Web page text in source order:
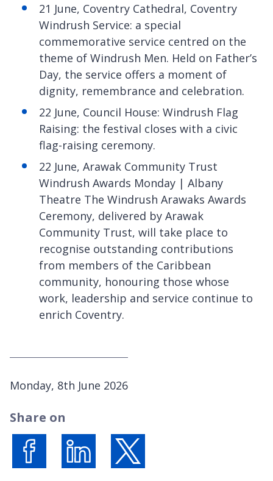
21 June, Coventry Cathedral, Coventry
Windrush Service: a special
commemorative service centred on the
theme of Windrush Men. Held on Father’s
Day, the service offers a moment of
dignity, remembrance and celebration.
22 June, Council House: Windrush Flag
Raising: the festival closes with a civic
flag-raising ceremony.
22 June, Arawak Community Trust
Windrush Awards Monday | Albany
Theatre The Windrush Arawaks Awards
Ceremony, delivered by Arawak
Community Trust, will take place to
recognise outstanding contributions
from members of the Caribbean
community, honouring those whose
work, leadership and service continue to
enrich Coventry.
P
b
s
Monday, 8th June 2026
Share on